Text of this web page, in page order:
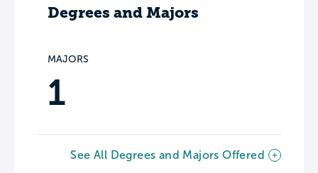
Degrees and Majors
MAJORS
1
See All Degrees and Majors Offered